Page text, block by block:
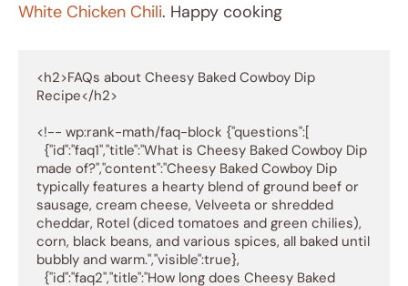
White Chicken Chili. Happy cooking
<h2>FAQs about Cheesy Baked Cowboy Dip
Recipe</h2>
<!-- wp:rank-math/faq-block {"questions":[
made of?","content":"Cheesy Baked Cowboy Dip
typically features a hearty blend of ground beef or
sausage, cream cheese, Velveeta or shredded
cheddar, Rotel (diced tomatoes and green chilies),
corn, black beans, and various spices, all baked until
bubbly and warm.","visible":true},